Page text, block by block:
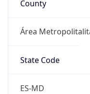
County
Área
State Code
ES-MD